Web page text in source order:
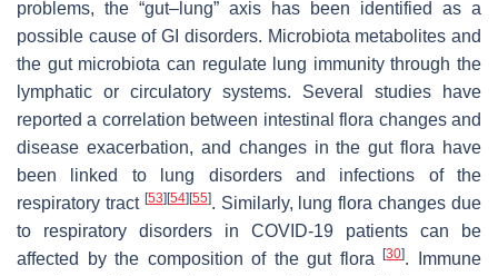
problems, the “gut–lung” axis has been identified as a
possible cause of GI disorders. Microbiota metabolites and
the gut microbiota can regulate lung immunity through the
lymphatic or circulatory systems. Several studies have
reported a correlation between intestinal flora changes and
disease exacerbation, and changes in the gut flora have
been linked to lung disorders and infections of the
respiratory tract [53] [54] [55]. Similarly, lung flora changes due
to respiratory disorders in COVID-19 patients can be
affected by the composition of the gut flora[30]. Immune